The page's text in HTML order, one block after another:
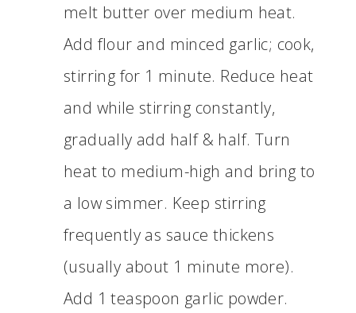
melt butter over medium heat.
Add flour and minced garlic; cook,
stirring for 1 minute. Reduce heat
and while stirring constantly,
gradually add half & half. Turn
heat to medium-high and bring to
a low simmer. Keep stirring
frequently as sauce thickens
(usually about 1 minute more).
Add 1 teaspoon garlic powder.